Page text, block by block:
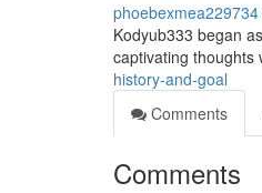
phoebexmea229734
Kodyub333 began
captivating thoughts
history-and-goal
Comments
Comments